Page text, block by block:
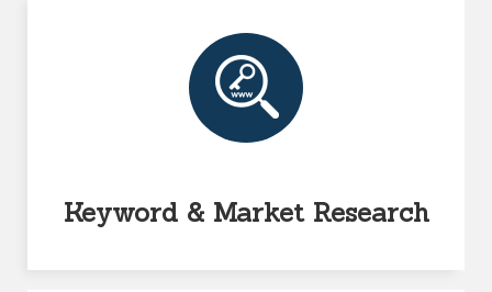
Keyword & Market Research